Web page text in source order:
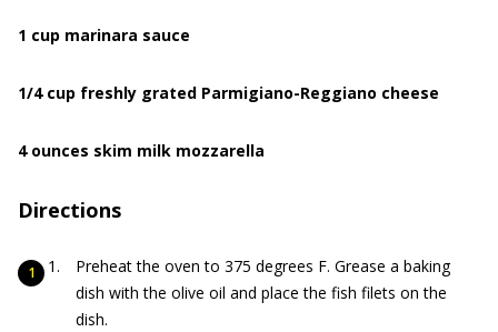
1 cup marinara sauce
1/4 cup freshly grated Parmigiano-Reggiano cheese
4 ounces skim milk mozzarella
Directions
Preheat the oven to 375 degrees F. Grease a baking
dish with the olive oil and place the fish filets on the
dish.